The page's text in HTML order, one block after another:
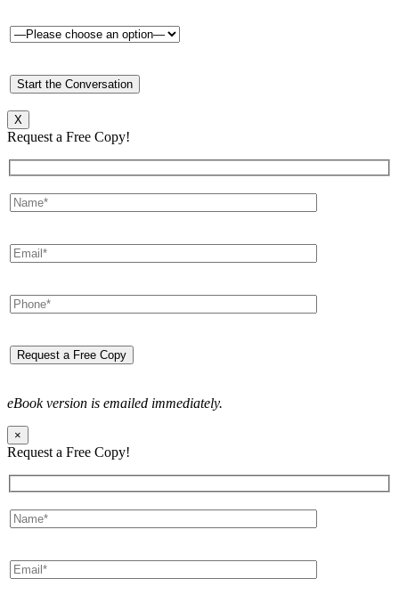
X
Request a Free Copy!
eBook version is emailed immediately.
×
Request a Free Copy!